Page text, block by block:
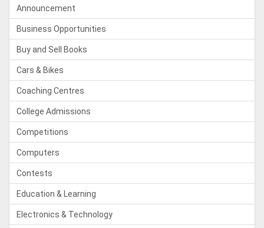
Announcement
Business Opportunities
Buy and Sell Books
Cars & Bikes
Coaching Centres
College Admissions
Competitions
Computers
Contests
Education & Learning
Electronics & Technology